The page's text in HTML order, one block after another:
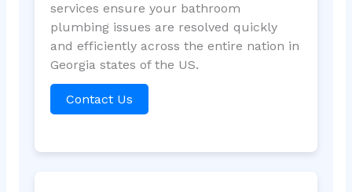
services ensure your bathroom
plumbing issues are resolved quickly
and efficiently across the entire nation in
Georgia states of the US.
Contact Us